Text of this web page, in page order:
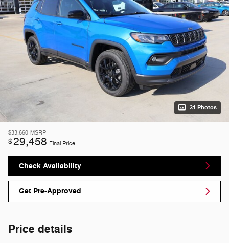
31 Photos
$33,660 MSRP
$29,458 Final Price
Check Availability
Get Pre-Approved
Price details